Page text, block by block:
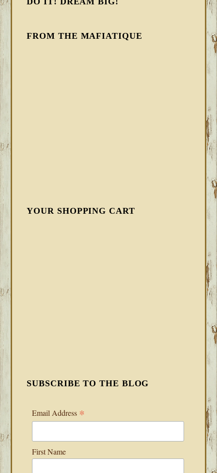
FROM THE MAFIATIQUE
YOUR SHOPPING CART
SUBSCRIBE TO THE BLOG
Email Address *
First Name